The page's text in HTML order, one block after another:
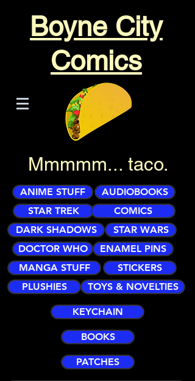
Boyne City
Comics
Mmmmm... taco.
ANIME STUFF
AUDIOBOOKS
STAR TREK
COMICS
DARK SHADOWS
STAR WARS
DOCTOR WHO
ENAMEL PINS
MANGA STUFF
STICKERS
PLUSHIES
TOYS & NOVELTIES
KEYCHAIN
BOOKS
PATCHES